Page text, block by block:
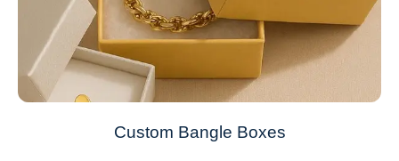
Custom Bangle Boxes